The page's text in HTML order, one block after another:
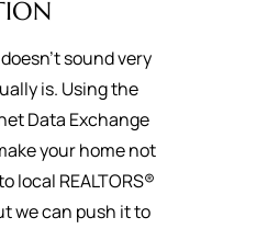
sound very
is. Using the
Data Exchange
your home not
local REALTORS®
we can push it to